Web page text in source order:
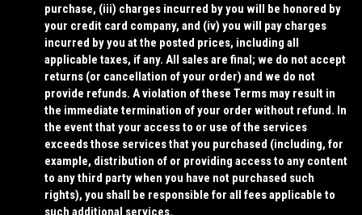
purchase, (iii) charges incurred by you will be honored by
your credit card company, and (iv) you will pay charges
incurred by you at the posted prices, including all
applicable taxes, if any. All sales are final; we do not accept
returns (or cancellation of your order) and we do not
provide refunds. A violation of these Terms may result in
the immediate termination of your order without refund. In
the event that your access to or use of the services
exceeds those services that you purchased (including, for
example, distribution of or providing access to any content
to any third party when you have not purchased such
rights), you shall be responsible for all fees applicable to
such additional services.